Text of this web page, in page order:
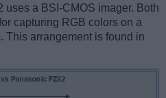
uses a BSI-CMOS imager. Both
capturing RGB colors on a
This arrangement is found in